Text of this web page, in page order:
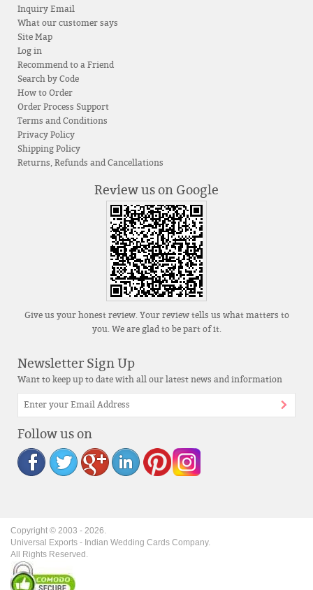
Inquiry Email
What our customer says
Site Map
Log in
Recommend to a Friend
Search by Code
How to Order
Order Process Support
Terms and Conditions
Privacy Policy
Shipping Policy
Returns, Refunds and Cancellations
Review us on Google
Give us your honest review. Your review tells us what matters to
you. We are glad to be part of it.
Newsletter Sign Up
Want to keep up to date with all our latest news and information
Follow us on
Copyright © 2003 - 2026.
Universal Exports - Indian Wedding Cards Company.
All Rights Reserved.